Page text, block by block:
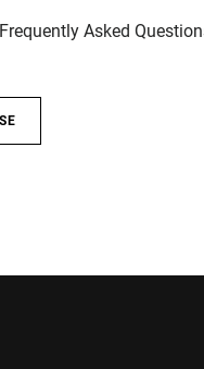
Asked